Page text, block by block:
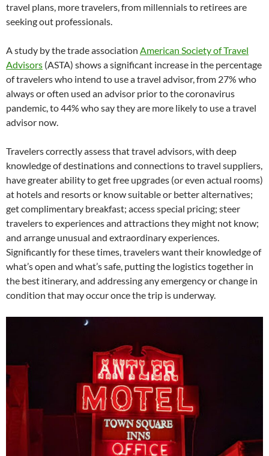
travel plans, more travelers, from millennials to retirees are
seeking out professionals.
A study by the trade association American Society of Travel
Advisors (ASTA) shows a significant increase in the percentage
of travelers who intend to use a travel advisor, from 27% who
always or often used an advisor prior to the coronavirus
pandemic, to 44% who say they are more likely to use a travel
advisor now.
Travelers correctly assess that travel advisors, with deep
knowledge of destinations and connections to travel suppliers,
have greater ability to get free upgrades (or even actual rooms)
at hotels and resorts or know suitable or better alternatives;
get complimentary breakfast; access special pricing; steer
travelers to experiences and attractions they might not know;
and arrange unusual and extraordinary experiences.
Significantly for these times, travelers want their knowledge of
what’s open and what’s safe, putting the logistics together in
the best itinerary, and addressing any emergency or change in
condition that may occur once the trip is underway.